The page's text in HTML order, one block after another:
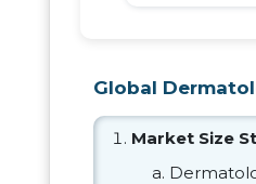
Global
Market Size